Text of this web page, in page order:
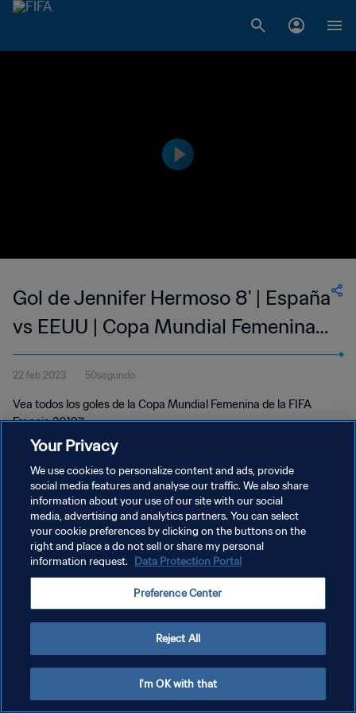
Gol de Jennifer Hermoso 8' | España
vs EEUU | Copa Mundial Femenina
de la FIFA Francia 2019™
22 feb 2023 50segundo
Vea todos los goles de la Copa Mundial Femenina de la FIFA
Francia 2019™.
POLÍTICA DE PRIVACIDAD
TÉRMINOS DE SERVICIO
AJUSTAR LA CONFIGURACIÓN DE LAS COOKIES
Your Privacy
We use cookies to personalize content and ads, provide
social media features and analyse our traffic. We also share
information about your use of our site with our social
media, advertising and analytics partners. You can select
your cookie preferences by clicking on the buttons on the
right and place a do not sell or share my personal
information request. Data Protection Portal
Preference Center
Reject All
I'm OK with that